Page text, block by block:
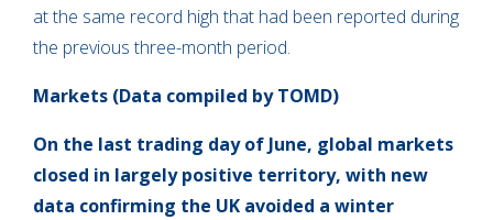
at the same record high that had been reported during
the previous three-month period.
Markets (Data compiled by TOMD)
On the last trading day of June, global markets
closed in largely positive territory, with new
data confirming the UK avoided a winter